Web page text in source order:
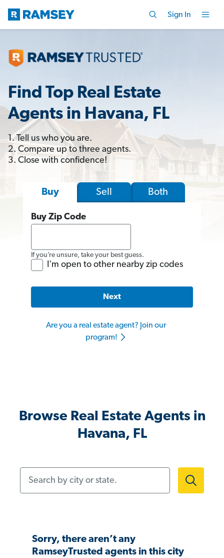
Sign In
Find Top Real Estate
Agents in Havana, FL
1. Tell us who you are.
2. Compare up to three agents.
3. Close with confidence!
Buy Sell Both
Buy Zip Code
If you’re unsure, take your best guess.
I'm open to other nearby zip codes
Next
Are you a real estate agent? Join our
program!
Browse Real Estate Agents in
Havana, FL
Sorry, there aren’t any
RamseyTrusted agents in this city